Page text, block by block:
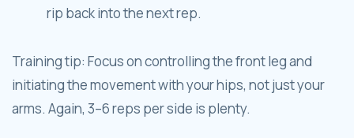
rip back into the next rep.
Training tip: Focus on controlling the front leg and
initiating the movement with your hips, not just your
arms. Again, 3–6 reps per side is plenty.